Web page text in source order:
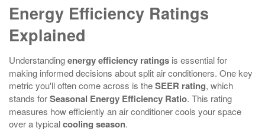
Energy Efficiency Ratings
Explained
Understandingenergy efficiency ratings is essential for
making informed decisions about split air conditioners. One key
metric you'll often come across is theSEER rating, which
stands forSeasonal Energy Efficiency Ratio. This rating
measures how efficiently an air conditioner cools your space
over a typicalcooling season.